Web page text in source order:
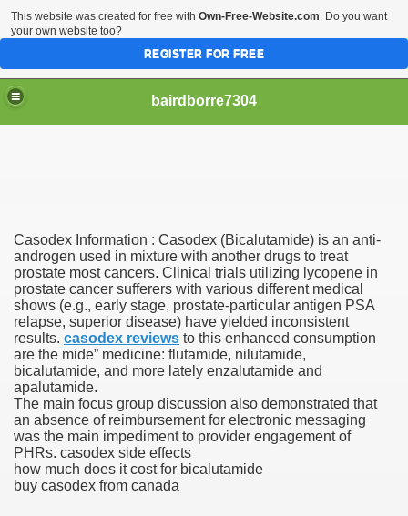
bairdborre7304
Casodex Information : Casodex (Bicalutamide) is an anti-
androgen used in mixture with another drugs to treat
prostate most cancers. Clinical trials utilizing lycopene in
prostate cancer sufferers with various different medical
shows (e.g., early stage, prostate-particular antigen PSA
relapse, superior disease) have yielded inconsistent
results. casodex reviews to this enhanced consumption
are the mide” medicine: flutamide, nilutamide,
bicalutamide, and more lately enzalutamide and
apalutamide.
The main focus group discussion also demonstrated that
an absence of reimbursement for electronic messaging
was the main impediment to provider engagement of
PHRs. casodex side effects
how much does it cost for bicalutamide
buy casodex from canada
Enter 2020 Democratic Race
Boxing Information And Views
Express Scripts
Options
Outcry Could Lastly Stir Political Will
This website was created for free with Own-Free-Website.com. Do you want
your own website too?
REGISTER FOR FREE